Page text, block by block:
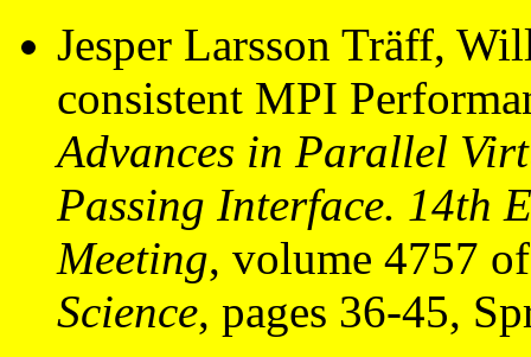
Jesper Larsson Träff,
consistent MPI
Advances in Parallel
Passing Interface. 14th
Meeting, volume 4757
Science, pages 36-45,